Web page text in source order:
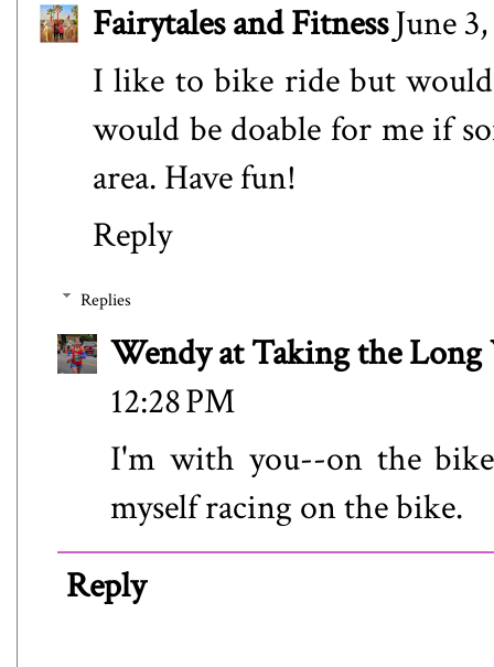
Fairytales and FitnessJune
I like to bike ride but
would be doable for me if
area. Have fun!
Reply
Replies
Wendy at Taking the Long
12:28 PM
I'm with you--on the
myself racing on the bike.
Reply